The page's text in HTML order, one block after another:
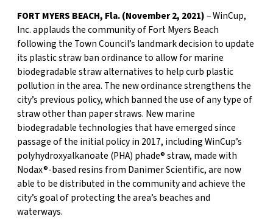
FORT MYERS BEACH, Fla. (November 2, 2021)– WinCup,
Inc. applauds the community of Fort Myers Beach
following the Town Council’s landmark decision to update
its plastic straw ban ordinance to allow for marine
biodegradable straw alternatives to help curb plastic
pollution in the area. The new ordinance strengthens the
city’s previous policy, which banned the use of any type of
straw other than paper straws. New marine
biodegradable technologies that have emerged since
passage of the initial policy in 2017, including WinCup’s
polyhydroxyalkanoate (PHA) phade® straw, made with
Nodax®-based resins from Danimer Scientific, are now
able to be distributed in the community and achieve the
city’s goal of protecting the area’s beaches and
waterways.